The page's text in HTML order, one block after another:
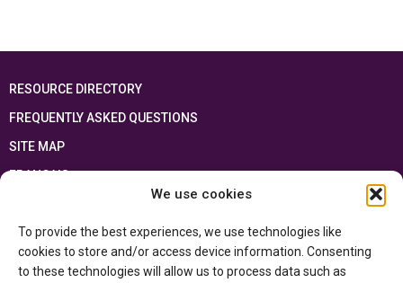
We use cookies
To provide the best experiences, we use technologies like
cookies to store and/or access device information. Consenting
to these technologies will allow us to process data such as
RESOURCE DIRECTORY
FREQUENTLY ASKED QUESTIONS
SITE MAP
FRANÇAIS
Ontario Ministry of Educationand the Government of Canada through the
Department of Canadian Heritage